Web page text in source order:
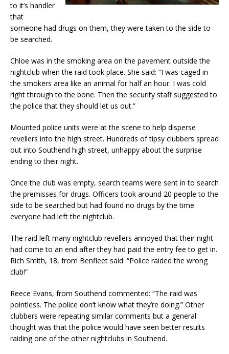
to it’s handler
that
someone had drugs on them, they were taken to the side to
be searched.
Chloe was in the smoking area on the pavement outside the
nightclub when the raid took place. She said: “I was caged in
the smokers area like an animal for half an hour. I was cold
right through to the bone. Then the security staff suggested to
the police that they should let us out.”
Mounted police units were at the scene to help disperse
revellers into the high street. Hundreds of tipsy clubbers spread
out into Southend high street, unhappy about the surprise
ending to their night.
Once the club was empty, search teams were sent in to search
the premisses for drugs. Officers took around 20 people to the
side to be searched but had found no drugs by the time
everyone had left the nightclub.
The raid left many nightclub revellers annoyed that their night
had come to an end after they had paid the entry fee to get in.
Rich Smith, 18, from Benfleet said: “Police raided the wrong
club!”
Reece Evans, from Southend commented: “The raid was
pointless. The police don’t know what they’re doing.” Other
clubbers were repeating similar comments but a general
thought was that the police would have seen better results
raiding one of the other nightclubs in Southend.